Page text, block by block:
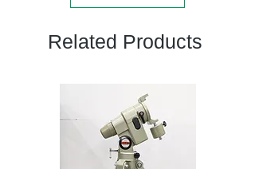
Related Products